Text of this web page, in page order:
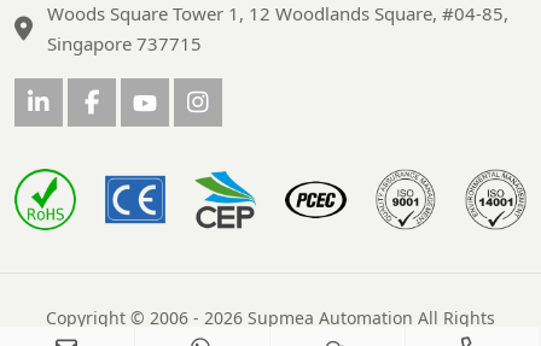
Woods Square Tower 1, 12 Woodlands Square, #04-85,
Singapore 737715
Copyright © 2006 - 2026 Supmea Automation All Rights